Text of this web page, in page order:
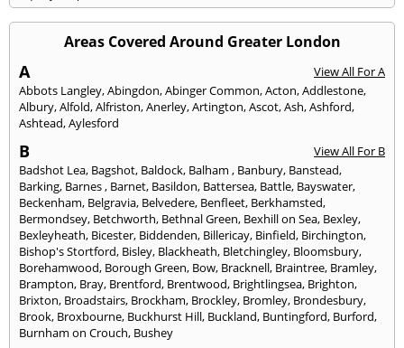
Areas Covered Around Greater London
A
View All For A
Abbots Langley,Abingdon,Abinger Common,Acton,Addlestone,
Albury,Alfold,Alfriston,Anerley,Artington,Ascot,Ash,Ashford,
Ashtead,Aylesford
B
View All For B
Badshot Lea, Bagshot, Baldock, Balham , Banbury, Banstead,
Barking, Barnes , Barnet, Basildon, Battersea, Battle, Bayswater,
Beckenham, Belgravia, Belvedere, Benfleet, Berkhamsted,
Bermondsey, Betchworth, Bethnal Green, Bexhill on Sea, Bexley,
Bexleyheath, Bicester, Biddenden, Billericay, Binfield, Birchington,
Bishop's Stortford, Bisley, Blackheath, Bletchingley, Bloomsbury,
Borehamwood, Borough Green, Bow, Bracknell, Braintree, Bramley,
Brampton, Bray, Brentford, Brentwood, Brightlingsea, Brighton,
Brixton, Broadstairs, Brockham, Brockley, Bromley, Brondesbury,
Brook, Broxbourne, Buckhurst Hill, Buckland, Buntingford, Burford,
Burnham on Crouch, Bushey